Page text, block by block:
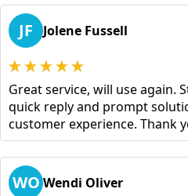
JF Jolene Fussell
Great service, will use again.
quick reply and prompt
customer experience. Thank
WO Wendi Oliver